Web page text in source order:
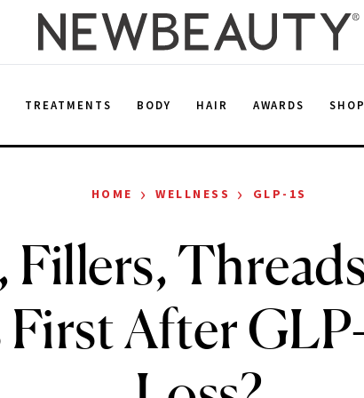
TREATMENTS BODY HAIR AWARDS
HOME › WELLNESS › GLP-1S
Fillers,
After